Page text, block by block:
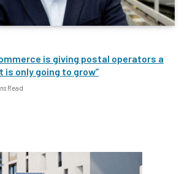
is giving postal operators a
only going to grow”
Read